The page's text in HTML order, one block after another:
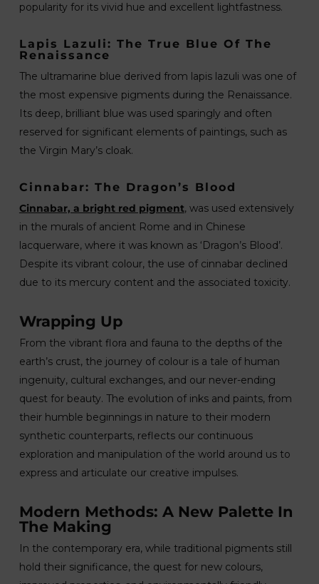
popularity for its vivid hue and excellent lightfastness.
Lapis Lazuli: The True Blue Of The
Renaissance
The ultramarine blue derived from lapis lazuli was one of
the most expensive pigments during the Renaissance.
Its deep, brilliant blue was used sparingly and often
reserved for significant elements of paintings, such as
the Virgin Mary’s cloak.
Cinnabar: The Dragon’s Blood
Cinnabar, a bright red pigment, was used extensively
in the murals of ancient Rome and in Chinese
lacquerware, where it was known as ‘Dragon’s Blood’.
Despite its vibrant colour, the use of cinnabar declined
due to its mercury content and the associated toxicity.
Wrapping Up
From the vibrant flora and fauna to the depths of the
earth’s crust, the journey of colour is a tale of human
ingenuity, cultural exchanges, and our never-ending
quest for beauty. The evolution of inks and paints, from
their humble beginnings in nature to their modern
synthetic counterparts, reflects our continuous
exploration and manipulation of the world around us to
express and articulate our creative impulses.
Modern Methods: A New Palette In
The Making
In the contemporary era, while traditional pigments still
hold their significance, the quest for new colours,